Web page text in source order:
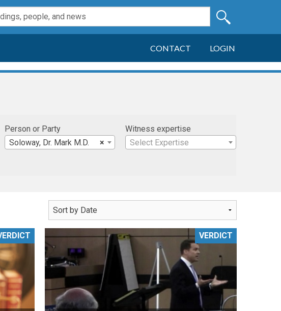
CONTACT LOGIN
Person or Party
×
Soloway, Dr. Mark M.D.
Witness expertise
Select Expertise
VERDICT